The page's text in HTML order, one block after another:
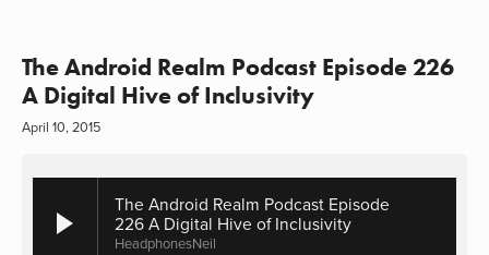
The Android Realm Podcast Episode 226
A Digital Hive of Inclusivity
April 10, 2015
The Android Realm Podcast Episode
226 A Digital Hive of Inclusivity
HeadphonesNeil